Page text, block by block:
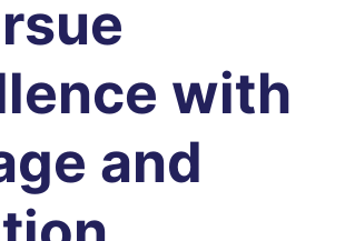
with
and